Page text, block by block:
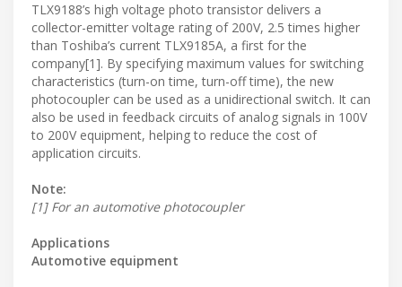
TLX9188’s high voltage photo transistor delivers a
collector-emitter voltage rating of 200V, 2.5 times higher
than Toshiba’s current TLX9185A, a first for the
company[1]. By specifying maximum values for switching
characteristics (turn-on time, turn-off time), the new
photocoupler can be used as a unidirectional switch. It can
also be used in feedback circuits of analog signals in 100V
to 200V equipment, helping to reduce the cost of
application circuits.
Note:
[1] For an automotive photocoupler
Applications
Automotive equipment